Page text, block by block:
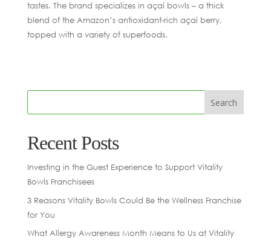
tastes. The brand specializes in açaí bowls – a thick
blend of the Amazon’s antioxidant-rich açaí berry,
topped with a variety of superfoods.
Recent Posts
Investing in the Guest Experience to Support Vitality
Bowls Franchisees
3 Reasons Vitality Bowls Could Be the Wellness Franchise
for You
What Allergy Awareness Month Means to Us at Vitality